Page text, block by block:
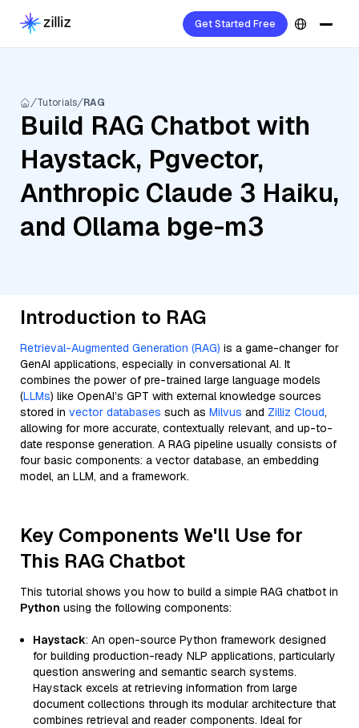
Get Started Free
Tutorials RAG
Build RAG Chatbot with
Haystack, Pgvector,
Anthropic Claude 3 Haiku,
and Ollama bge-m3
Introduction to RAG
Retrieval-Augmented Generation (RAG) is a game-changer for
GenAI applications, especially in conversational AI. It
combines the power of pre-trained large language models
(LLMs) like OpenAI’s GPT with external knowledge sources
stored in vector databases such as Milvus and Zilliz Cloud,
allowing for more accurate, contextually relevant, and up-to-
date response generation. A RAG pipeline usually consists of
four basic components: a vector database, an embedding
model, an LLM, and a framework.
Key Components We'll Use for
This RAG Chatbot
This tutorial shows you how to build a simple RAG chatbot in
Python using the following components:
Haystack: An open-source Python framework designed
for building production-ready NLP applications, particularly
question answering and semantic search systems.
Haystack excels at retrieving information from large
document collections through its modular architecture that
combines retrieval and reader components. Ideal for